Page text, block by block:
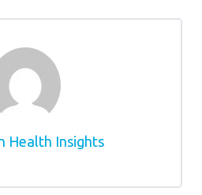
Health Insights